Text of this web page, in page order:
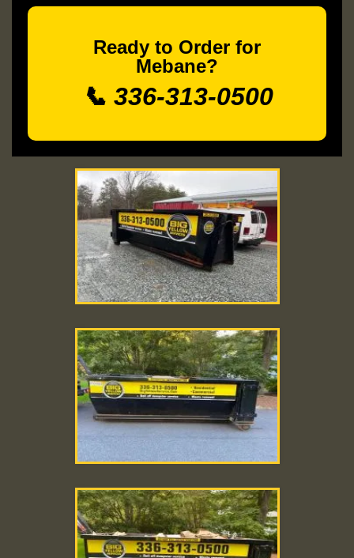
Ready to Order for
Mebane?
📞 336-313-0500